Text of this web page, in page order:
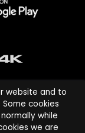
and service
website and to
cookies
while
we are